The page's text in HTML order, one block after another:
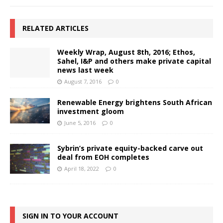
RELATED ARTICLES
Weekly Wrap, August 8th, 2016; Ethos,
Sahel, I&P and others make private capital
news last week
August 7, 2016 0
Renewable Energy brightens South African
investment gloom
June 5, 2016 0
Sybrin’s private equity-backed carve out
deal from EOH completes
April 18, 2022 0
SIGN IN TO YOUR ACCOUNT